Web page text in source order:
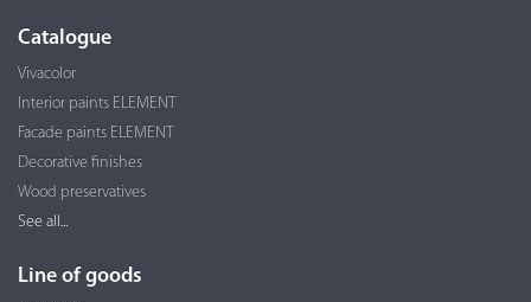
Catalogue
Vivacolor
Interior paints ELEMENT
Facade paints ELEMENT
Decorative finishes
Wood preservatives
See all...
Line of goods